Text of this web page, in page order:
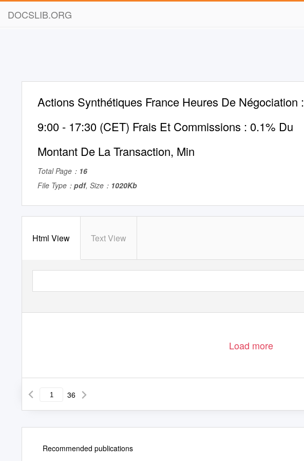
DOCSLIB.ORG
Actions Synthétiques France Heures De Négociation :
9:00 - 17:30 (CET) Frais Et Commissions : 0.1% Du
Montant De La Transaction, Min
Total Page： 16
File Type： pdf, Size： 1020Kb
Html View Text View
Load more
36
Recommended publications